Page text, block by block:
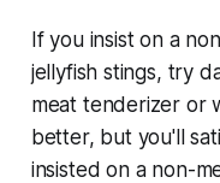
If you insist on a
jellyfish stings, try
meat tenderizer or
better, but you'll
insisted on a non-